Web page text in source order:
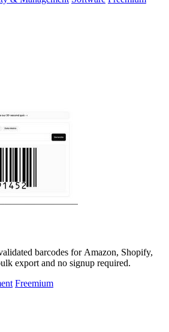
barcodes for Amazon, Shopify,
export and no signup required.
Freemium